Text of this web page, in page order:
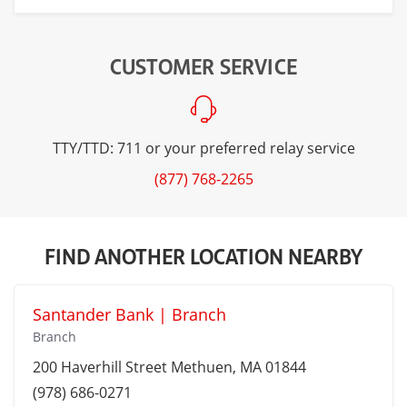
CUSTOMER SERVICE
TTY/TTD: 711 or your preferred relay service
(877) 768-2265
FIND ANOTHER LOCATION NEARBY
Santander Bank | Branch
Branch
200 Haverhill Street Methuen, MA 01844
(978) 686-0271